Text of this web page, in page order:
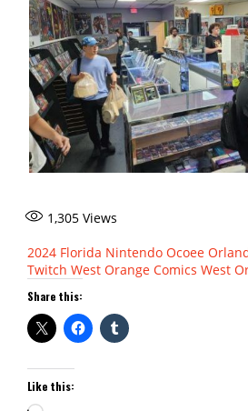
1,305 Views
2024 Florida Nintendo Ocoee
Twitch West Orange Comics West
Share this:
Like this: